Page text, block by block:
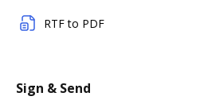
RTF to PDF
Sign & Send